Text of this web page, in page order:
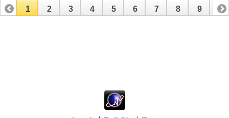
1 2 3 4 5 6 7 8 9 10